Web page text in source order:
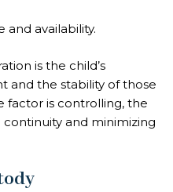
and availability.
is the child’s
and the stability of those
factor is controlling, the
and minimizing